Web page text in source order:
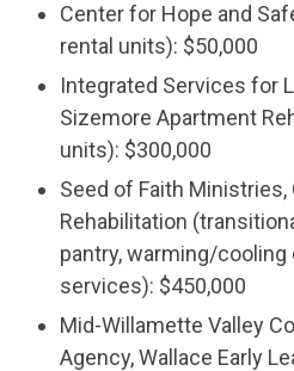
Center for Hope and
rental units): $50,000
Integrated Services for
Sizemore Apartment
units): $300,000
Seed of Faith Ministries,
Rehabilitation
pantry, warming/
services): $450,000
Mid-Willamette Valley
Agency, Wallace Early